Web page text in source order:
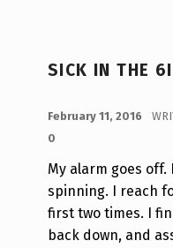
SICK IN THE
February 11, 2016
0
My alarm goes
spinning. I reach
first two times. I
back down, and